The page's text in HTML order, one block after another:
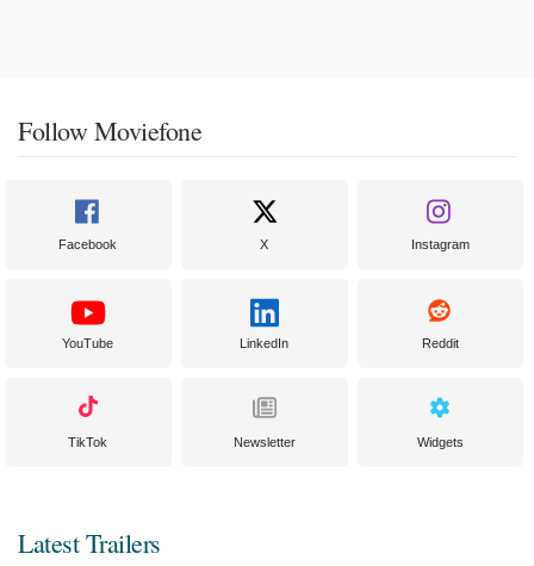
Follow Moviefone
Facebook X Instagram
YouTube LinkedIn Reddit
TikTok Newsletter Widgets
Latest Trailers